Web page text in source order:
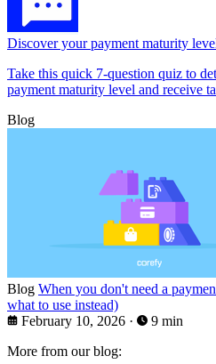
Discover your payment maturity
Take this quick 7-question quiz to
payment maturity level and receive
Blog
Blog When you don't need a
what to use instead)
February 10, 2026 ·
9 min
More from our blog: